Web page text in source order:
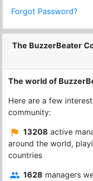
Forgot Password?
The BuzzerBeater
The world of
Here are a few
community:
13208 active
around the world,
countries
1628 managers